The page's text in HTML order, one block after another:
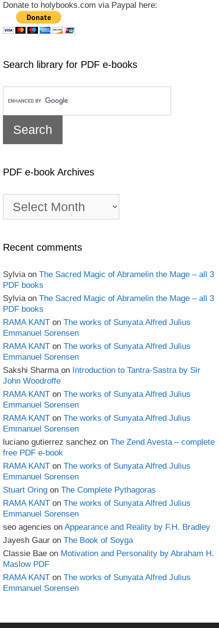
Donate to holybooks.com via Paypal here:
Search library for PDF e-books
PDF e-book Archives
book
Recent comments
Sylviaon The Sacred Magic of Abramelin the Mage – all 3
PDF books
Sylviaon The Sacred Magic of Abramelin the Mage – all 3
PDF books
RAMA KANT on The works of Sunyata Alfred Julius
Emmanuel Sorensen
RAMA KANT on The works of Sunyata Alfred Julius
Emmanuel Sorensen
Sakshi Sharmaon Introduction to Tantra-Sastra by Sir
John Woodroffe
RAMA KANT on The works of Sunyata Alfred Julius
Emmanuel Sorensen
RAMA KANT on The works of Sunyata Alfred Julius
Emmanuel Sorensen
luciano gutierrez sanchez on The Zend Avesta – complete
free PDF e-book
RAMA KANT on The works of Sunyata Alfred Julius
Emmanuel Sorensen
Stuart Oring on The Complete Pythagoras
RAMA KANT on The works of Sunyata Alfred Julius
Emmanuel Sorensen
seo agencies on Appearance and Reality by F.H. Bradley
Jayesh Gaur on The Book of Soyga
Classie Bae on Motivation and Personality by Abraham H.
Maslow PDF
RAMA KANT on The works of Sunyata Alfred Julius
Emmanuel Sorensen